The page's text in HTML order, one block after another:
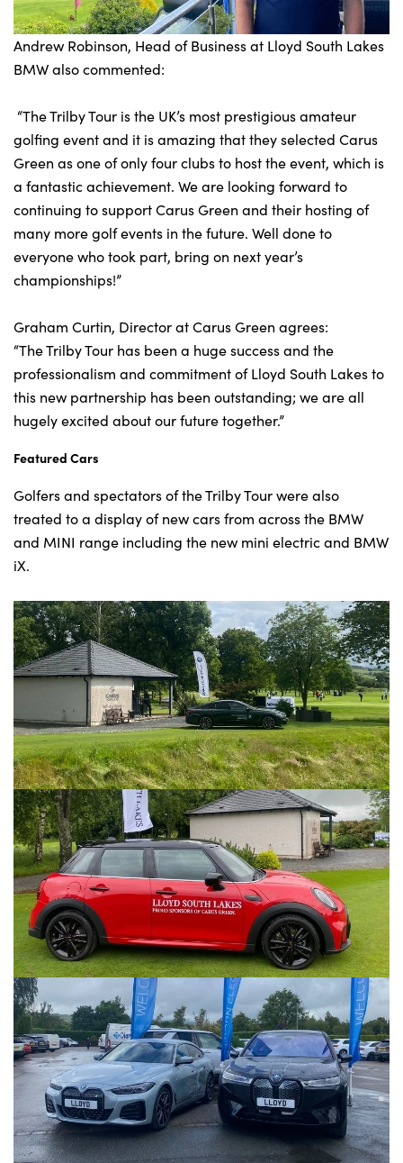
Andrew Robinson, Head of Business at Lloyd South Lakes
BMW also commented:
“The Trilby Tour is the UK’s most prestigious amateur
golfing event and it is amazing that they selected Carus
Green as one of only four clubs to host the event, which is
a fantastic achievement. We are looking forward to
continuing to support Carus Green and their hosting of
many more golf events in the future. Well done to
everyone who took part, bring on next year’s
championships!”
Graham Curtin, Director at Carus Green agrees:
“The Trilby Tour has been a huge success and the
professionalism and commitment of Lloyd South Lakes to
this new partnership has been outstanding; we are all
hugely excited about our future together.”
Featured Cars
Golfers and spectators of the Trilby Tour were also
treated to a display of new cars from across the BMW
and MINI range including the new mini electric and BMW
iX.